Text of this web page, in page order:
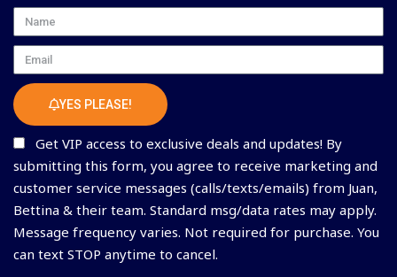
Name
Email
YES PLEASE!
Get VIP access to exclusive deals and updates! By
submitting this form, you agree to receive marketing and
customer service messages (calls/texts/emails) from Juan,
Bettina & their team. Standard msg/data rates may apply.
Message frequency varies. Not required for purchase. You
can text STOP anytime to cancel.